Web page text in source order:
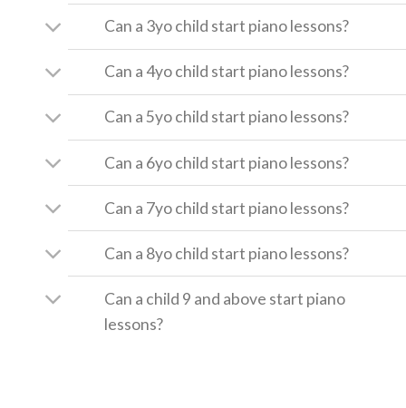
Can a 3yo child start piano lessons?
Can a 4yo child start piano lessons?
Can a 5yo child start piano lessons?
Can a 6yo child start piano lessons?
Can a 7yo child start piano lessons?
Can a 8yo child start piano lessons?
Can a child 9 and above start piano
lessons?